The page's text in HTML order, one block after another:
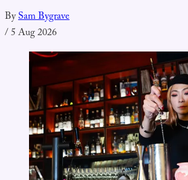
BySam Bygrave
/5 Aug 2026